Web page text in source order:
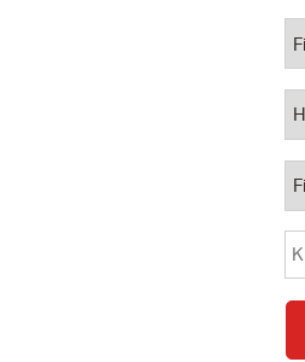
Property Database
Watch City Council